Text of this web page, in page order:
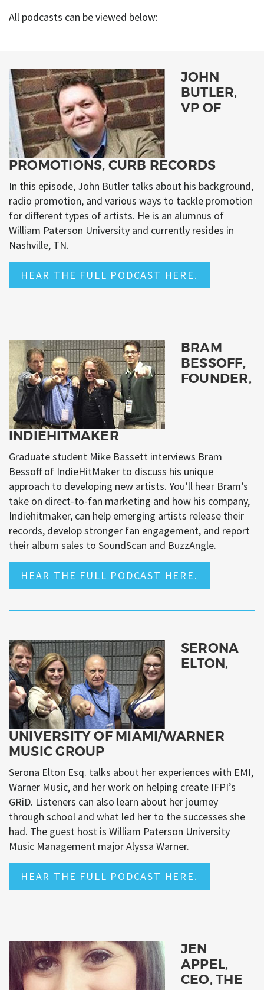
All podcasts can be viewed below:
JOHN
BUTLER,
VP OF
PROMOTIONS, CURB RECORDS
In this episode, John Butler talks about his background,
radio promotion, and various ways to tackle promotion
for different types of artists. He is an alumnus of
William Paterson University and currently resides in
Nashville, TN.
HEAR THE FULL PODCAST HERE.
BRAM
BESSOFF,
FOUNDER,
INDIEHITMAKER
Graduate student Mike Bassett interviews Bram
Bessoff of IndieHitMaker to discuss his unique
approach to developing new artists. You’ll hear Bram’s
take on direct-to-fan marketing and how his company,
Indiehitmaker, can help emerging artists release their
records, develop stronger fan engagement, and report
their album sales to SoundScan and BuzzAngle.
HEAR THE FULL PODCAST HERE.
SERONA
ELTON,
UNIVERSITY OF MIAMI/WARNER
MUSIC GROUP
Serona Elton Esq. talks about her experiences with EMI,
Warner Music, and her work on helping create IFPI’s
GRiD. Listeners can also learn about her journey
through school and what led her to the successes she
had. The guest host is William Paterson University
Music Management major Alyssa Warner.
HEAR THE FULL PODCAST HERE.
JEN
APPEL,
CEO, THE